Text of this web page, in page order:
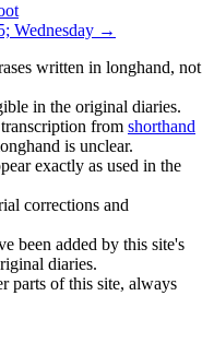
Wednesday →
written in longhand, not
in the original diaries.
from shorthand
is unclear.
exactly as used in the
corrections and
been added by this site's
diaries.
parts of this site, always